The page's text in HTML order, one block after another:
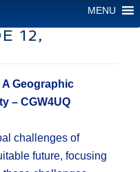
MENU
12,
Geographic
– CGW4UQ
challenges of
future, focusing